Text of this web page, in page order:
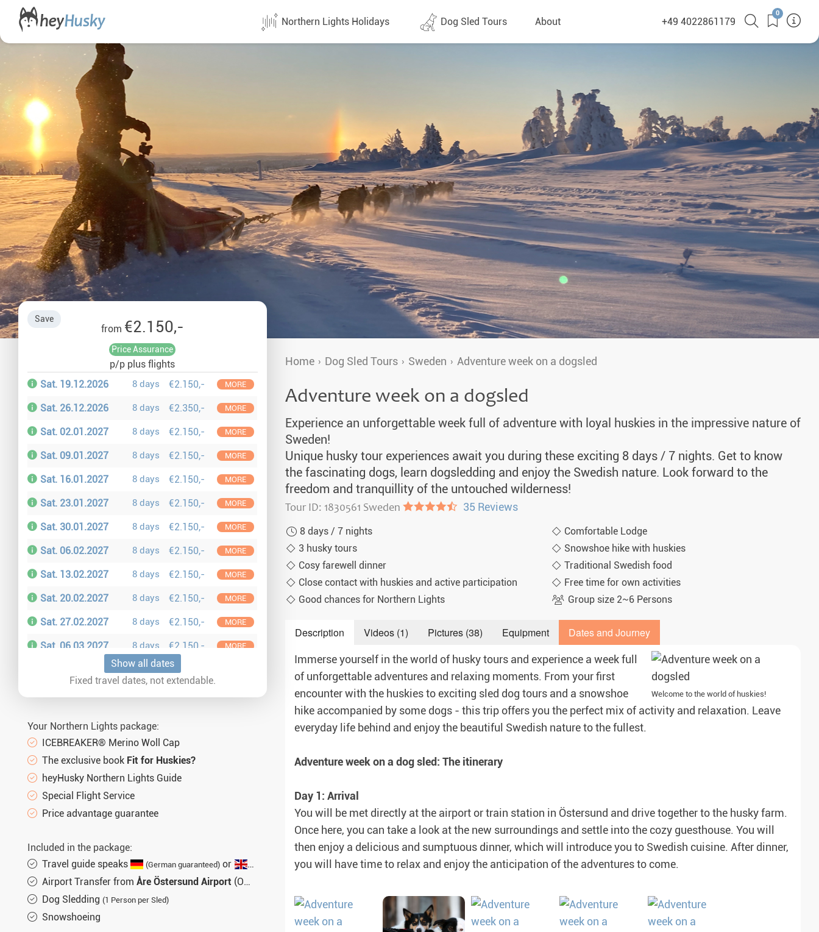
Northern Lights Holidays
Sweden
Finland
Alaska
Yukon
Aurora Igloos & Special Accommodations
Winter Holidays 2026-2027
New Years & Northern Lights
Christmas 2026-2027
Dog Sled Tours
Lapland
Finland
Sweden
Norway
Yukon
Alaska
Wilderness Trips
Dog Sledding Weekend
Single Holidays
Teambuilding & Incentives
Greenland
About
Team
Contact
Responsibility
FAQ
Our German Website
+49 4022861179
0
Save
from €2.150,-
Price Assurance
p/p plus flights
Sat. 19.12.2026
8 days €2.150,- MORE
Sat. 26.12.2026 8 days €2.350,- MORE
Sat. 02.01.2027 8 days €2.150,- MORE
Sat. 09.01.2027 8 days €2.150,- MORE
Sat. 16.01.2027 8 days €2.150,- MORE
Sat. 23.01.2027 8 days €2.150,- MORE
Sat. 30.01.2027 8 days €2.150,- MORE
Sat. 06.02.2027 8 days €2.150,- MORE
Sat. 13.02.2027 8 days €2.150,- MORE
Sat. 20.02.2027 8 days €2.150,- MORE
Sat. 27.02.2027 8 days €2.150,- MORE
Sat. 06.03.2027 8 days €2.150,- MORE
Sat. 13.03.2027 8 days €2.150,-
Sat. 03.04.2027 8 days €2.150,-
Show all dates
Fixed travel dates, not extendable.
Your Northern Lights package:
ICEBREAKER® Merino Woll Cap
The exclusive book Fit for Huskies?
heyHusky Northern Lights Guide
Special Flight Service
Price advantage guarantee
Included in the package:
Travel guide speaks
(German guaranteed) or (English guaranteed)or (not guaranteed)
Airport Transfer from Åre Östersund Airport (OSD)
Dog Sledding (1 Person per Sled)
Snowshoeing
Home Dog Sled Tours Sweden Adventure week on a dogsled
Adventure week on a dogsled
Experience an unforgettable week full of adventure with loyal huskies in the impressive nature of
Sweden!
Unique husky tour experiences await you during these exciting 8 days / 7 nights. Get to know
the fascinating dogs, learn dogsledding and enjoy the Swedish nature. Look forward to the
freedom and tranquillity of the untouched wilderness!
Tour ID: 1830561 Sweden ●●●●◐ 35 Reviews
8 days / 7 nights
Comfortable Lodge
3 husky tours
Snowshoe hike with huskies
Cosy farewell dinner
Traditional Swedish food
Close contact with huskies and active participation
Free time for own activities
Good chances for Northern Lights
Group size 2~6 Persons
Description Videos (1) Pictures (38) Equipment Dates and Journey
Welcome to the world of huskies!
Immerse yourself in the world of husky tours and experience a week full
of unforgettable adventures and relaxing moments. From your first
encounter with the huskies to exciting sled dog tours and a snowshoe
hike accompanied by some dogs - this trip offers you the perfect mix of activity and relaxation. Leave
everyday life behind and enjoy the beautiful Swedish nature to the fullest.
Adventure week on a dog sled: The itinerary
Day 1: Arrival
You will be met directly at the airport or train station in Östersund and drive together to the husky farm.
Once here, you can take a look at the new surroundings and settle into the cozy guesthouse. You will
then enjoy a delicious and sumptuous dinner, which will introduce you to Swedish cuisine. After dinner,
you will have time to relax and enjoy the anticipation of the adventures to come.